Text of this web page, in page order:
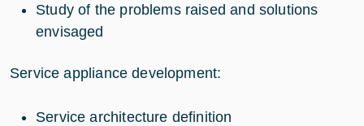
Study of the problems raised and solutions
envisaged
Service appliance development:
Service architecture definition